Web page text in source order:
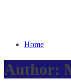
Home
Author: